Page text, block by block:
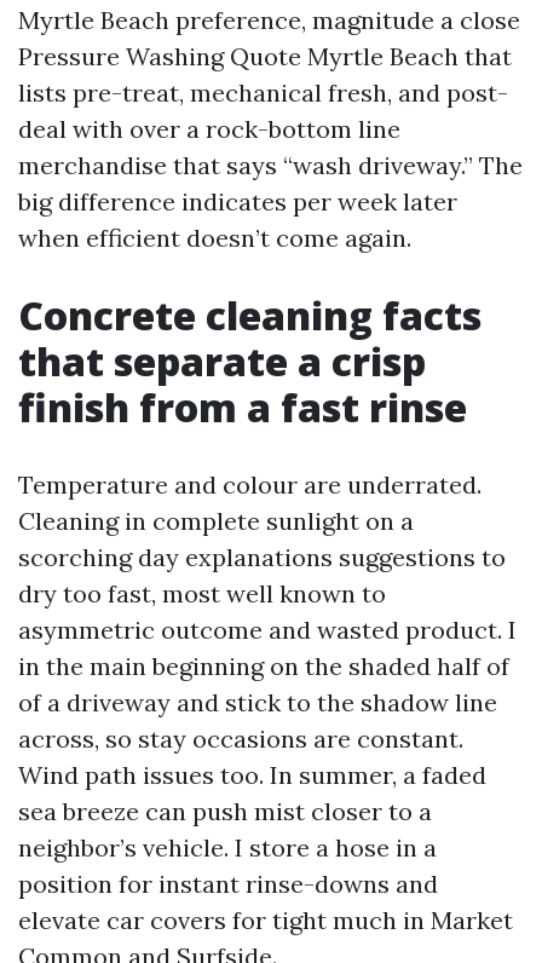
Myrtle Beach preference, magnitude a close
Pressure Washing Quote Myrtle Beach that
lists pre-treat, mechanical fresh, and post-
deal with over a rock-bottom line
merchandise that says “wash driveway.” The
big difference indicates per week later
when efficient doesn’t come again.
Concrete cleaning facts
that separate a crisp
finish from a fast rinse
Temperature and colour are underrated.
Cleaning in complete sunlight on a
scorching day explanations suggestions to
dry too fast, most well known to
asymmetric outcome and wasted product. I
in the main beginning on the shaded half of
of a driveway and stick to the shadow line
across, so stay occasions are constant.
Wind path issues too. In summer, a faded
sea breeze can push mist closer to a
neighbor’s vehicle. I store a hose in a
position for instant rinse-downs and
elevate car covers for tight much in Market
Common and Surfside.